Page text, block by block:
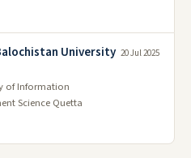
University
of Information
Science Quetta
20 Jul 2025